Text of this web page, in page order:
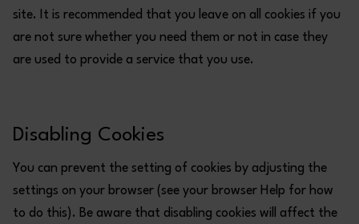
site. It is recommended that you leave on all cookies if you
are not sure whether you need them or not in case they
are used to provide a service that you use.
Disabling Cookies
You can prevent the setting of cookies by adjusting the
settings on your browser (see your browser Help for how
to do this). Be aware that disabling cookies will affect the